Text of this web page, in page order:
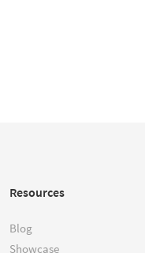
Resources
Blog
Showcase